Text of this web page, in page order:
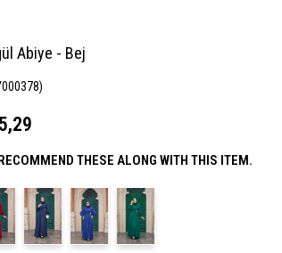
Abiye - Bej
THESE ALONG WITH THIS ITEM.